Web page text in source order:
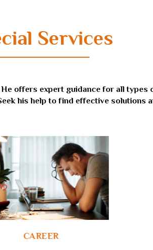
Services
offers expert guidance for all
his help to find effective solutions
FINANCE